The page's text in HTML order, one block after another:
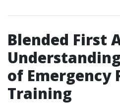
Blended First
of Emergency
Training